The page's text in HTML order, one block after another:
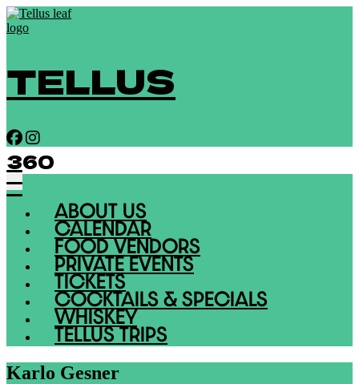
TELLUS
360
ABOUT US
CALENDAR
FOOD VENDORS
PRIVATE EVENTS
TICKETS
COCKTAILS & SPECIALS
WHISKEY
TELLUS TRIPS
Karlo Gesner